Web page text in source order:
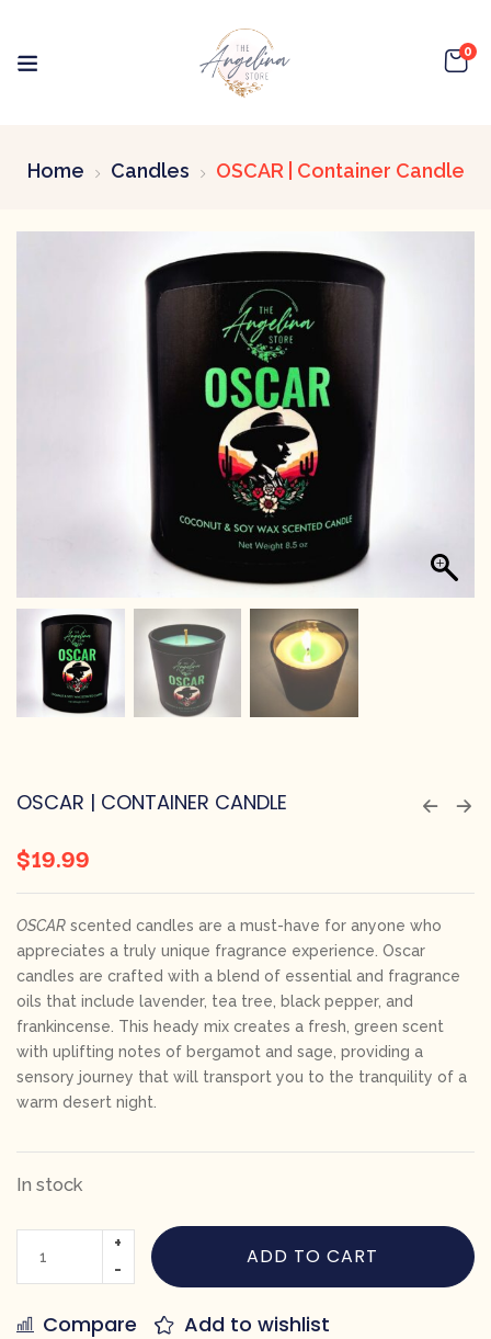
0
Home Candles OSCAR | Container Candle
OSCAR | CONTAINER CANDLE
$19.99
OSCAR scented candles are a must-have for anyone who
appreciates a truly unique fragrance experience. Oscar
candles are crafted with a blend of essential and fragrance
oils that include lavender, tea tree, black pepper, and
frankincense. This heady mix creates a fresh, green scent
with uplifting notes of bergamot and sage, providing a
sensory journey that will transport you to the tranquility of a
warm desert night.
In stock
ADD TO CART
Compare Add to wishlist